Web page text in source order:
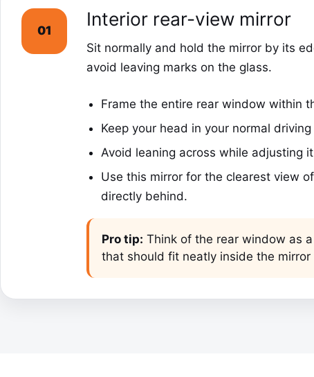
01
Interior rear-view mirror
Sit normally and hold the mirror by its
avoid leaving marks on the glass.
Frame the entire rear window within
Keep your head in your normal
Avoid leaning across while adjusting
Use this mirror for the clearest view
directly behind.
Pro tip: Think of the rear window as
that should fit neatly inside the mirror